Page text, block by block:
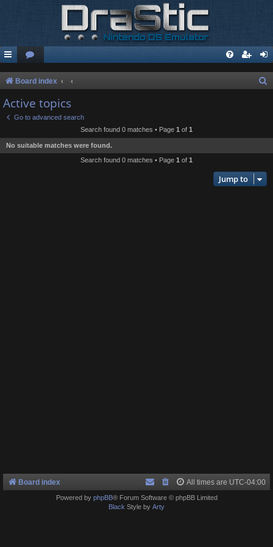
Board index
Active topics
Go to advanced search
Search found 0 matches • Page 1 of 1
No suitable matches were found.
Search found 0 matches • Page 1 of 1
Jump to
Board index All times are UTC-04:00
Powered by phpBB® Forum Software © phpBB Limited
Black Style by Arty